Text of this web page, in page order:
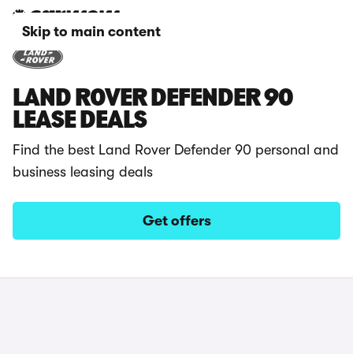
Skip to main content
LAND ROVER DEFENDER 90
LEASE DEALS
Find the best Land Rover Defender 90 personal and
business leasing deals
Get offers